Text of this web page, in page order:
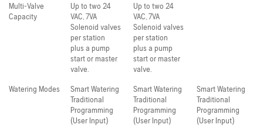
Multi-Valve
Capacity
Up to two 24
VAC, 7VA
Solenoid valves
per station
plus a pump
start or master
valve.
Up to two 24
VAC, 7VA
Solenoid valves
per station
plus a pump
start or master
valve.
Watering Modes
Smart Watering
Traditional
Programming
(User Input)
Smart Watering
Traditional
Programming
(User Input)
Smart Watering
Traditional
Programming
(User Input)